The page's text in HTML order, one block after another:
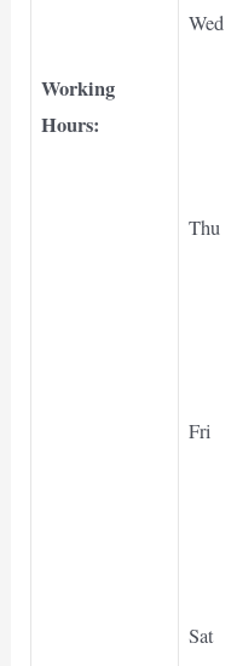
Working
Hours:
Thu
Fri
Sat